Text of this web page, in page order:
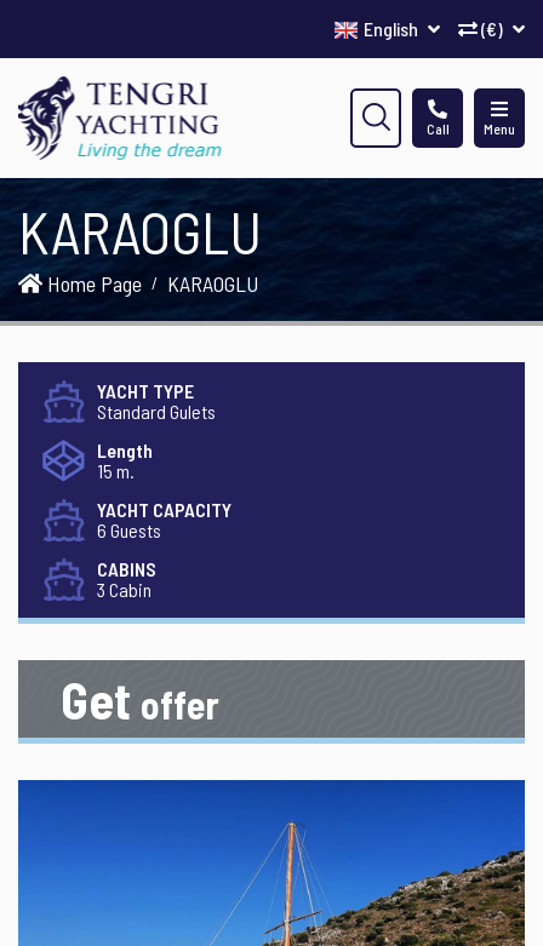
(€)
English
Menu
Call
KARAOGLU
Home Page KARAOGLU
YACHT TYPE
Standard Gulets
Length
15 m.
YACHT CAPACITY
6 Guests
CABINS
3 Cabin
Get offer